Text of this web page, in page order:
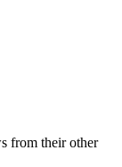
from their other